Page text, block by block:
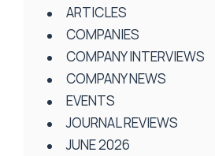
ARTICLES
COMPANIES
COMPANY INTERVIEWS
COMPANY NEWS
EVENTS
JOURNAL REVIEWS
JUNE 2026